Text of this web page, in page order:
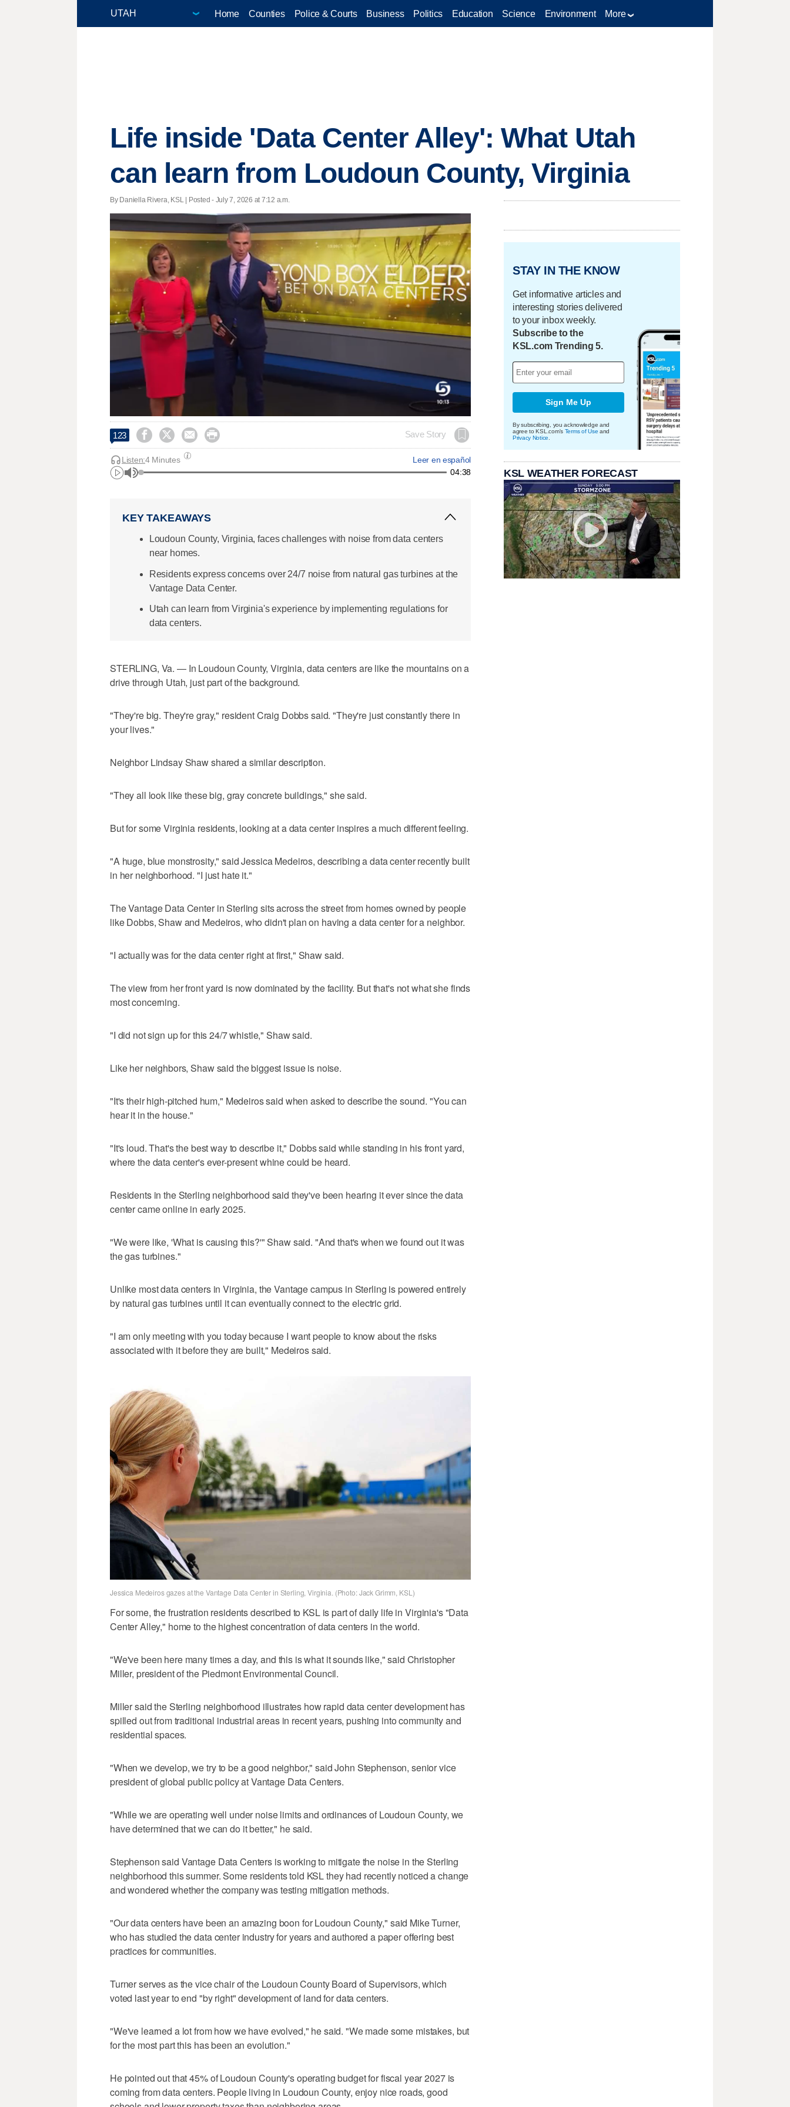
Home Counties Police & Courts Business Politics Education Science Environment More
Life inside 'Data Center Alley': What Utah
can learn from Loudoun County, Virginia
By Daniella Rivera, KSL | Posted - July 7, 2026 at 7:12 a.m.
123     Save Story
Leer en español
Listen:4 Minutes
04:38
KEY TAKEAWAYS
Loudoun County, Virginia, faces challenges with noise from data centers
near homes.
Residents express concerns over 24/7 noise from natural gas turbines at the
Vantage Data Center.
Utah can learn from Virginia's experience by implementing regulations for
data centers.
STERLING, Va. — In Loudoun County, Virginia, data centers are like the mountains on a
drive through Utah, just part of the background.
"They're big. They're gray," resident Craig Dobbs said. "They're just constantly there in
your lives."
Neighbor Lindsay Shaw shared a similar description.
"They all look like these big, gray concrete buildings," she said.
But for some Virginia residents, looking at a data center inspires a much different feeling.
"A huge, blue monstrosity," said Jessica Medeiros, describing a data center recently built
in her neighborhood. "I just hate it."
The Vantage Data Center in Sterling sits across the street from homes owned by people
like Dobbs, Shaw and Medeiros, who didn't plan on having a data center for a neighbor.
"I actually was for the data center right at first," Shaw said.
The view from her front yard is now dominated by the facility. But that's not what she finds
most concerning.
"I did not sign up for this 24/7 whistle," Shaw said.
Like her neighbors, Shaw said the biggest issue is noise.
"It's their high-pitched hum," Medeiros said when asked to describe the sound. "You can
hear it in the house."
"It's loud. That's the best way to describe it," Dobbs said while standing in his front yard,
where the data center's ever-present whine could be heard.
Residents in the Sterling neighborhood said they've been hearing it ever since the data
center came online in early 2025.
"We were like, 'What is causing this?'" Shaw said. "And that's when we found out it was
the gas turbines."
Unlike most data centers in Virginia, the Vantage campus in Sterling is powered entirely
by natural gas turbines until it can eventually connect to the electric grid.
"I am only meeting with you today because I want people to know about the risks
associated with it before they are built," Medeiros said.
Jessica Medeiros gazes at the Vantage Data Center in Sterling, Virginia. (Photo: Jack Grimm, KSL)
For some, the frustration residents described to KSL is part of daily life in Virginia's "Data
Center Alley," home to the highest concentration of data centers in the world.
"We've been here many times a day, and this is what it sounds like," said Christopher
Miller, president of the Piedmont Environmental Council.
Miller said the Sterling neighborhood illustrates how rapid data center development has
spilled out from traditional industrial areas in recent years, pushing into community and
residential spaces.
"When we develop, we try to be a good neighbor," said John Stephenson, senior vice
president of global public policy at Vantage Data Centers.
"While we are operating well under noise limits and ordinances of Loudoun County, we
have determined that we can do it better," he said.
Stephenson said Vantage Data Centers is working to mitigate the noise in the Sterling
neighborhood this summer. Some residents told KSL they had recently noticed a change
and wondered whether the company was testing mitigation methods.
"Our data centers have been an amazing boon for Loudoun County," said Mike Turner,
who has studied the data center industry for years and authored a paper offering best
practices for communities.
Turner serves as the vice chair of the Loudoun County Board of Supervisors, which
voted last year to end "by right" development of land for data centers.
"We've learned a lot from how we have evolved," he said. "We made some mistakes, but
for the most part this has been an evolution."
He pointed out that 45% of Loudoun County's operating budget for fiscal year 2027 is
coming from data centers. People living in Loudoun County, enjoy nice roads, good
STAY IN THE KNOW
Get informative articles and
interesting stories delivered
to your inbox weekly.
Subscribe to the
KSL.com Trending 5.
Sign Me Up
By subscribing, you acknowledge and
agree to KSL.com's Terms of Use and
Privacy Notice
KSL WEATHER FORECAST